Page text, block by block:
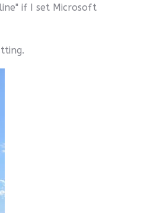
if I set Microsoft